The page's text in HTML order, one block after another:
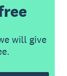
will give